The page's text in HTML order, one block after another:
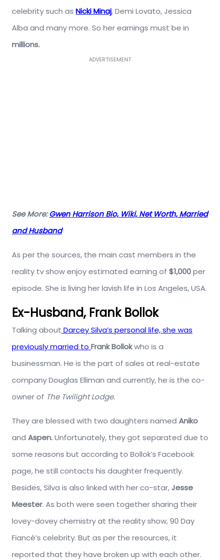
celebrity such as Nicki Minaj, Demi Lovato, Jessica
Alba and many more. So her earnings must be in
millions.
ADVERTISEMENT
See More:Gwen Harrison Bio, Wiki, Net Worth, Married
and Husband
As per the sources, the main cast members in the
reality tv show enjoy estimated earning of $1,000per
episode. She is living her lavish life in Los Angeles, USA.
Ex-Husband, Frank Bollok
Talking about Darcey Silva’s personal life, she was
previously married to Frank Bollokwho is a
businessman. He is the part of sales at real-estate
company Douglas Elliman and currently, he is the co-
owner of The Twilight Lodge.
They are blessed with two daughters named Aniko
and Aspen.Unfortunately, they got separated due to
some reasons but according to Bollok’s Facebook
page, he still contacts his daughter frequently.
Besides, Silva is also linked with her co-star, Jesse
Meester. As both were seen together sharing their
lovey-dovey chemistry at the reality show, 90 Day
Fiancé’s celebrity. But as per the resources, it
reported that they have broken up with each other.